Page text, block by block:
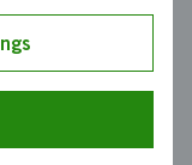
klinisk och